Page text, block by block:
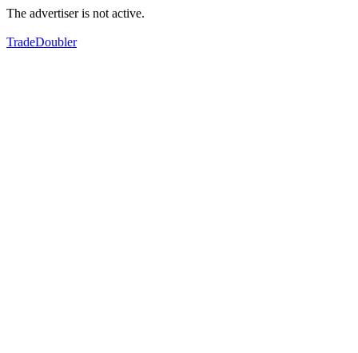
The advertiser is not active.
TradeDoubler